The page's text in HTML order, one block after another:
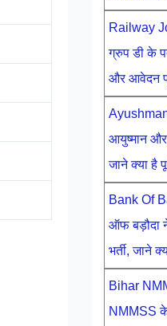
Railway
ग्रुप डी के
और आवेदन
आयुष्मान
जाने क्या है
Bank Of
ऑफ बड़ौदा ने
भर्ती, जाने
Bihar
NMMSS